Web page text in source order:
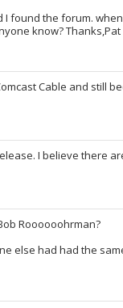
I found the forum.
know? Thanks,Pat
Cable and still
I believe there
Roooooohrman?
else had had the